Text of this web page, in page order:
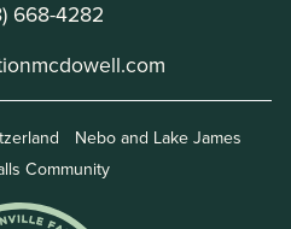
668-4282
Nebo and Lake James
Community